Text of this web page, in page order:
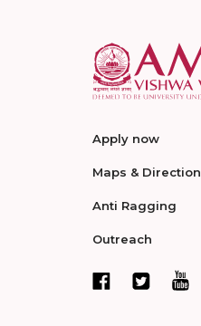
Apply now
Maps & Direction
Anti Ragging
Outreach